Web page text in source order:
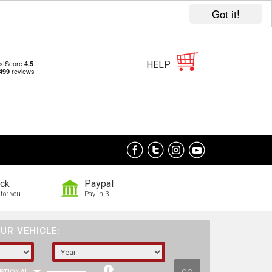
Got it!
HELP
you
Paypal
Pay in 3
VEHICLE: